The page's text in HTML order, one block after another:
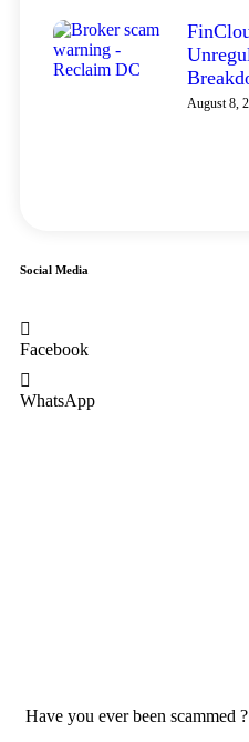
August 8,
Social Media
Facebook
WhatsApp
Have you ever been scammed ?